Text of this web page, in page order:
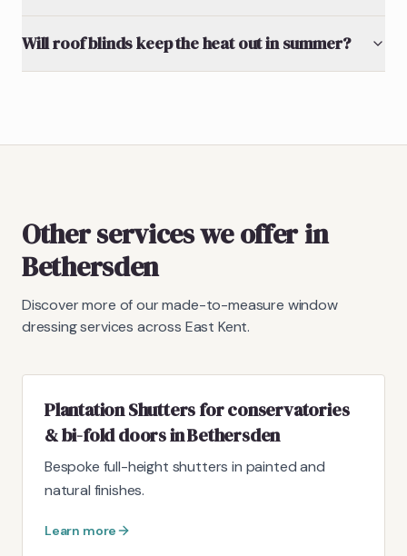
Will roof blinds keep the heat out in summer?
Other services we offer in
Bethersden
Discover more of our made-to-measure window
dressing services across East Kent.
Plantation Shutters for conservatories
& bi-fold doors in Bethersden
Bespoke full-height shutters in painted and
natural finishes.
Learn more